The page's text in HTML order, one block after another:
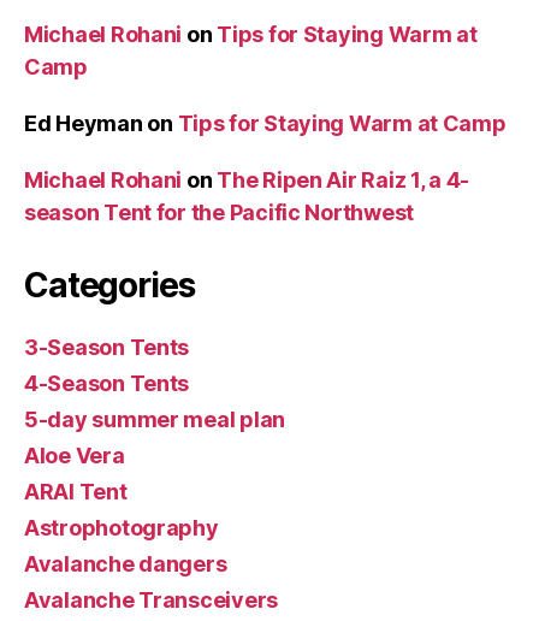
Michael Rohani on Tips for Staying Warm at
Camp
Ed Heyman on Tips for Staying Warm at Camp
Michael Rohani on The Ripen Air Raiz 1, a 4-
season Tent for the Pacific Northwest
Categories
3-Season Tents
4-Season Tents
5-day summer meal plan
Aloe Vera
ARAI Tent
Astrophotography
Avalanche dangers
Avalanche Transceivers